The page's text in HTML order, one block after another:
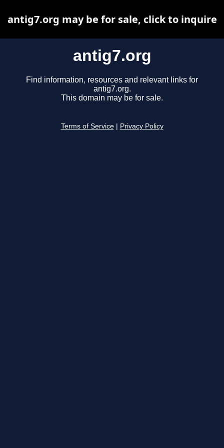
antig7.org
Find information, resources and relevant links for
antig7.org.
This domain may be for sale.
Terms of Service Privacy Policy
antig7.org may be for sale, click to inquire